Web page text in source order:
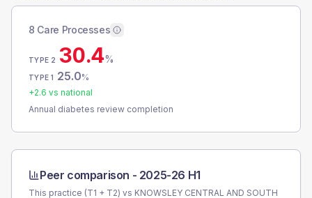
8 Care Processes
TYPE 2 30.4%
TYPE 1 25.0%
+2.6 vs national
Annual diabetes review completion
Peer comparison - 2025-26 H1
This practice (T1 + T2) vs KNOWSLEY CENTRAL AND SOUTH